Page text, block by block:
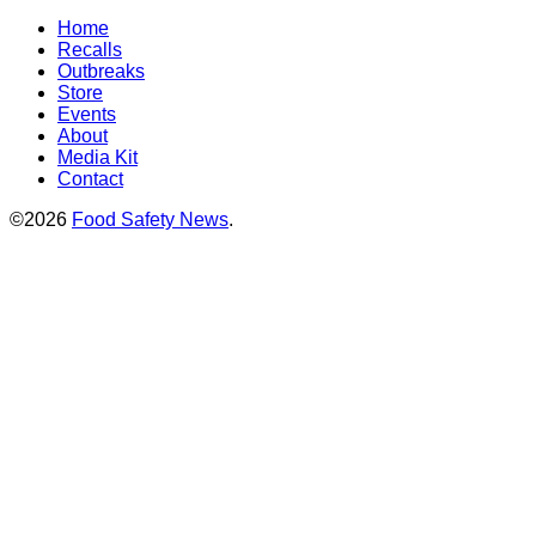
Home
Recalls
Outbreaks
Store
Events
About
Media Kit
Contact
©2026 Food Safety News.